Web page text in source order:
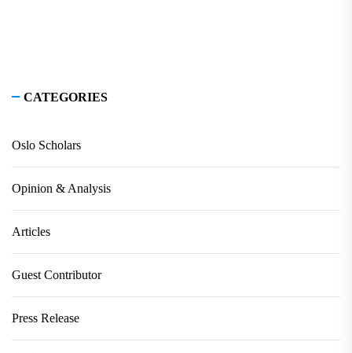
CATEGORIES
Oslo Scholars
Opinion & Analysis
Articles
Guest Contributor
Press Release